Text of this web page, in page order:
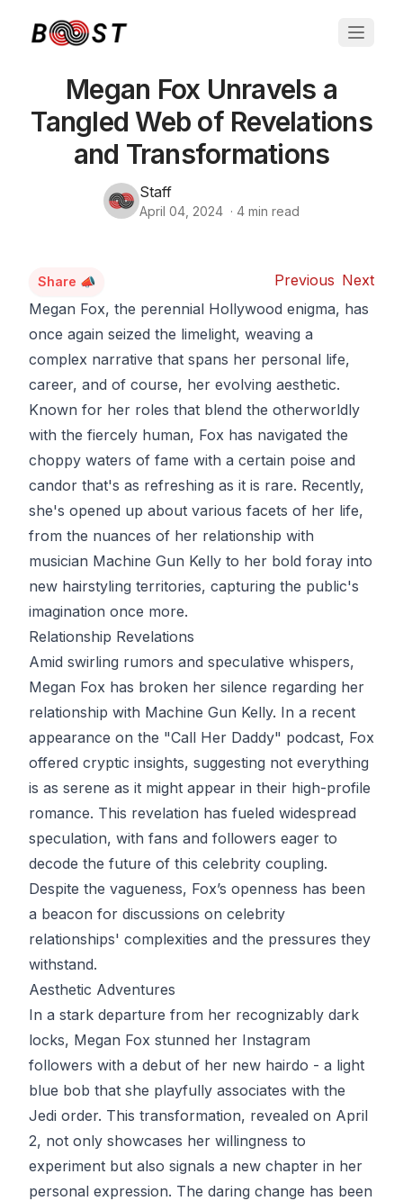
Megan Fox Unravels a
Tangled Web of Revelations
and Transformations
Staff
April 04, 2024 · 4 min read
Share 📣 Previous Next
Megan Fox, the perennial Hollywood enigma, has
once again seized the limelight, weaving a
complex narrative that spans her personal life,
career, and of course, her evolving aesthetic.
Known for her roles that blend the otherworldly
with the fiercely human, Fox has navigated the
choppy waters of fame with a certain poise and
candor that's as refreshing as it is rare. Recently,
she's opened up about various facets of her life,
from the nuances of her relationship with
musician Machine Gun Kelly to her bold foray into
new hairstyling territories, capturing the public's
imagination once more.
Relationship Revelations
Amid swirling rumors and speculative whispers,
Megan Fox has broken her silence regarding her
relationship with Machine Gun Kelly. In a recent
appearance on the "Call Her Daddy" podcast, Fox
offered cryptic insights, suggesting not everything
is as serene as it might appear in their high-profile
romance. This revelation has fueled widespread
speculation, with fans and followers eager to
decode the future of this celebrity coupling.
Despite the vagueness, Fox’s openness has been
a beacon for discussions on celebrity
relationships' complexities and the pressures they
withstand.
Aesthetic Adventures
In a stark departure from her recognizably dark
locks, Megan Fox stunned her Instagram
followers with a debut of her new hairdo - a light
blue bob that she playfully associates with the
Jedi order. This transformation, revealed on April
2, not only showcases her willingness to
experiment but also signals a new chapter in her
personal expression. The daring change has been